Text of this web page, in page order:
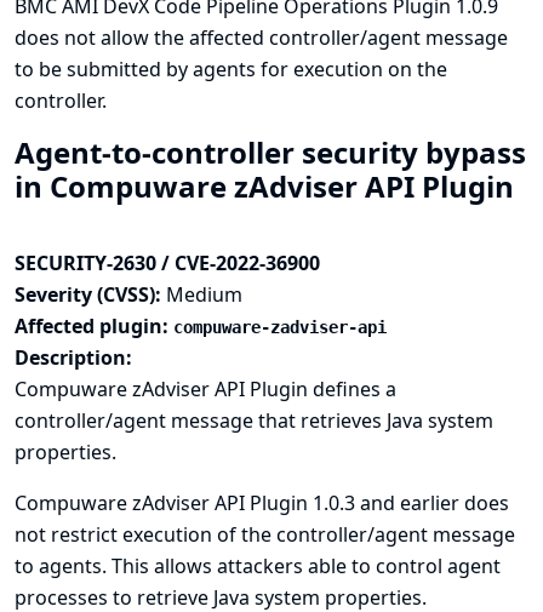
BMC AMI DevX Code Pipeline Operations Plugin 1.0.9
does not allow the affected controller/agent message
to be submitted by agents for execution on the
controller.
Agent-to-controller security bypass
in Compuware zAdviser API Plugin
SECURITY-2630 / CVE-2022-36900
Severity (CVSS): Medium
Affected plugin: compuware-zadviser-api
Description:
Compuware zAdviser API Plugin defines a
controller/agent message that retrieves Java system
properties.
Compuware zAdviser API Plugin 1.0.3 and earlier does
not restrict execution of the controller/agent message
to agents. This allows attackers able to control agent
processes to retrieve Java system properties.